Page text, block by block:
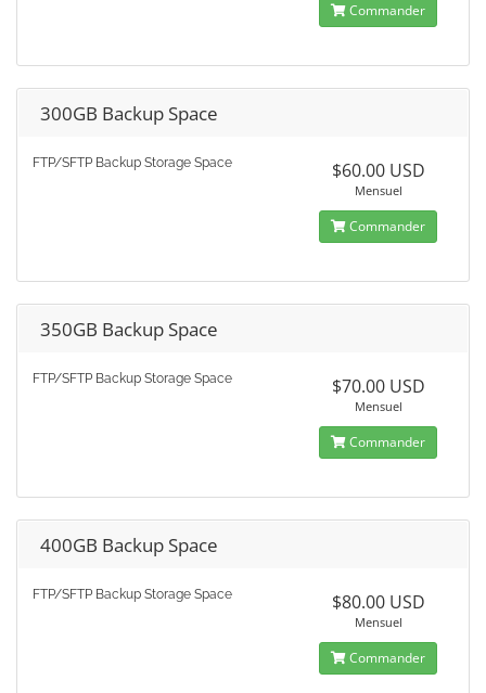
Commander
300GB Backup Space
FTP/SFTP Backup Storage Space $60.00 USD
Mensuel
Commander
350GB Backup Space
FTP/SFTP Backup Storage Space $70.00 USD
Mensuel
Commander
400GB Backup Space
FTP/SFTP Backup Storage Space $80.00 USD
Mensuel
Commander